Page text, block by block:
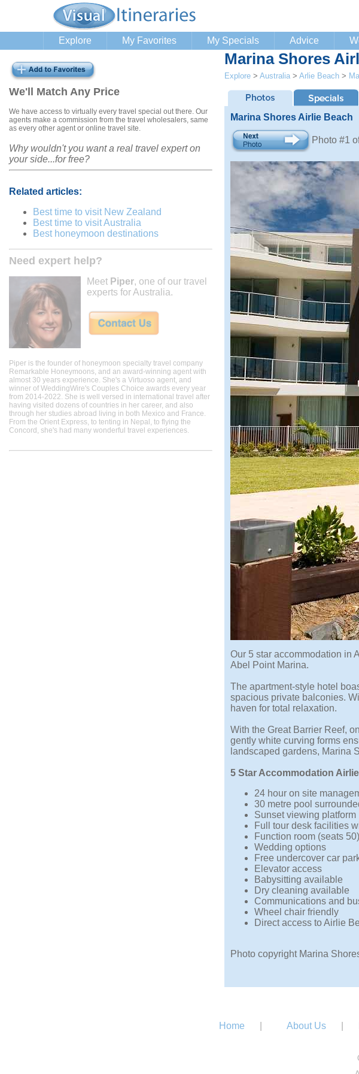
Explore My Favorites My Specials Advice
We'll Match Any Price
We have access to virtually every travel special out there. Our
agents make a commission from the travel wholesalers, same
as every other agent or online travel site.
Why wouldn't you want a real travel expert on
your side...for free?
Related articles:
Best time to visit New Zealand
Best time to visit Australia
Best honeymoon destinations
Need expert help?
Meet Piper, one of our travel
experts for Australia.
Piper is the founder of honeymoon specialty travel company
Remarkable Honeymoons, and an award-winning agent with
almost 30 years experience. She's a Virtuoso agent, and
winner of WeddingWire's Couples Choice awards every year
from 2014-2022. She is well versed in international travel after
having visited dozens of countries in her career, and also
through her studies abroad living in both Mexico and France.
From the Orient Express, to tenting in Nepal, to flying the
Concord, she's had many wonderful travel experiences.
Marina Shores
Explore > Australia > Arlie Beach >
Marina Shores Airlie Beach
Photo #1
Our 5 star accommodation in
Abel Point Marina.
The apartment-style hotel
spacious private balconies.
haven for total relaxation.
With the Great Barrier Reef,
gently white curving forms
landscaped gardens, Marina
5 Star Accommodation
24 hour on site
30 metre pool
Sunset viewing platform
Full tour desk facilities
Function room (seats 50)
Wedding options
Free undercover car
Elevator access
Babysitting available
Dry cleaning available
Communications and
Wheel chair friendly
Direct access to Airlie
Photo copyright Marina
Home About Us